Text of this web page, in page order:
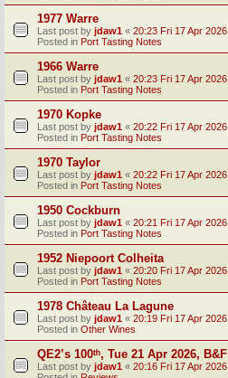
1977 Warre
Last post by jdaw1 « 20:23 Fri 17 Apr 2026
Posted in Port Tasting Notes
1966 Warre
Last post by jdaw1 « 20:23 Fri 17 Apr 2026
Posted in Port Tasting Notes
1970 Kopke
Last post by jdaw1 « 20:22 Fri 17 Apr 2026
Posted in Port Tasting Notes
1970 Taylor
Last post by jdaw1 « 20:22 Fri 17 Apr 2026
Posted in Port Tasting Notes
1950 Cockburn
Last post by jdaw1 « 20:21 Fri 17 Apr 2026
Posted in Port Tasting Notes
1952 Niepoort Colheita
Last post by jdaw1 « 20:20 Fri 17 Apr 2026
Posted in Port Tasting Notes
1978 Château La Lagune
Last post by jdaw1 « 20:19 Fri 17 Apr 2026
Posted in Other Wines
QE2’s 100ᵗʰ, Tue 21 Apr 2026, B&F
Last post by jdaw1 « 20:16 Fri 17 Apr 2026